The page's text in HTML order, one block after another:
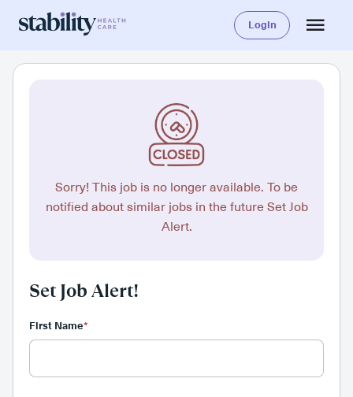
Login
Sorry! This job is no longer available. To be
notified about similar jobs in the future Set Job
Alert.
Set Job Alert!
First Name*